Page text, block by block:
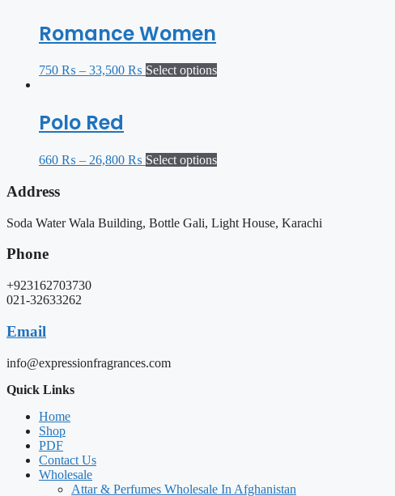
Romance Women
750 ₨ – 33,500 ₨ Select options
Polo Red
660 ₨ – 26,800 ₨ Select options
Address
Soda Water Wala Building, Bottle Gali, Light House, Karachi
Phone
+923162703730
021-32633262
Email
info@expressionfragrances.com
Quick Links
Home
Shop
PDF
Contact Us
Wholesale
Attar & Perfumes Wholesale In Afghanistan